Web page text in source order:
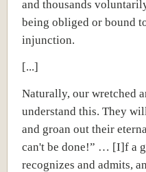
and thousands
being obliged or bound
injunction.
[...]
Naturally, our wretched
understand this. They
and groan out their
can't be done!” … [I]f a
recognizes and admits,